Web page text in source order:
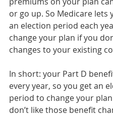
or go up. So Medicare lets
an election period each
change your plan if you
changes to your existing
In short: your Part D
every year, so you get an
period to change your
don’t like those benefit